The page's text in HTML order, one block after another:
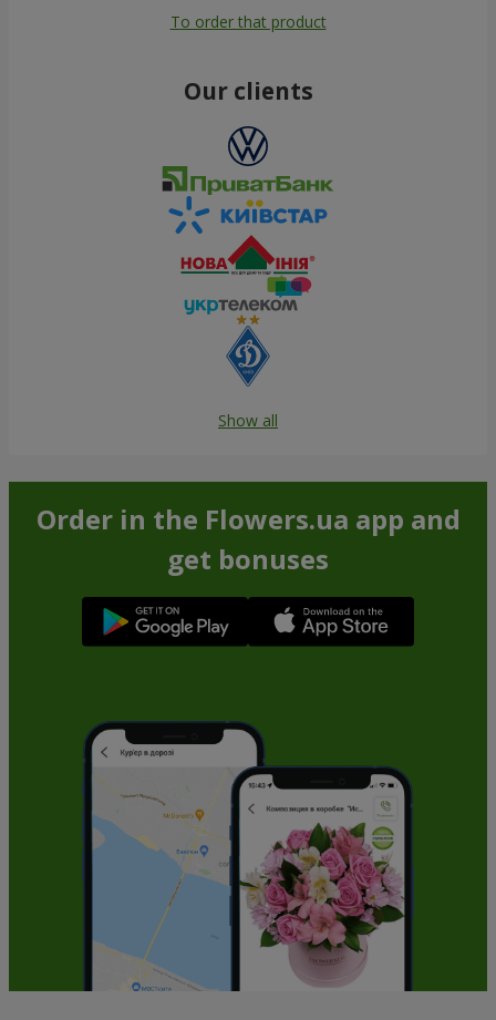
To order that product
Our clients
Show all
Order in the Flowers.ua app and
get bonuses